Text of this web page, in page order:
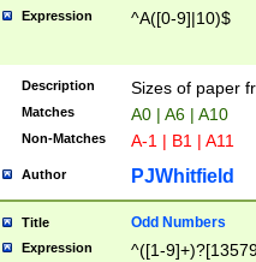
Expression ^A([0-9]|10)$
Description Sizes of paper
Matches A0 | A6 | A10
Non-Matches A-1 | B1 | A11
Author PJWhitfield
Title Odd Numbers
Expression ^([1-